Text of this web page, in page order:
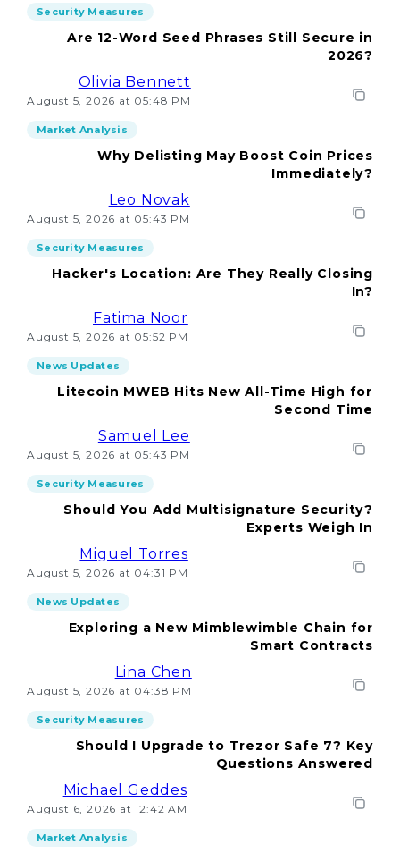
Security Measures
Are 12-Word Seed Phrases Still Secure in
2026?
Olivia Bennett
August 5, 2026 at 05:48 PM
Market Analysis
Why Delisting May Boost Coin Prices
Immediately?
Leo Novak
August 5, 2026 at 05:43 PM
Security Measures
Hacker's Location: Are They Really Closing
In?
Fatima Noor
August 5, 2026 at 05:52 PM
News Updates
Litecoin MWEB Hits New All-Time High for
Second Time
Samuel Lee
August 5, 2026 at 05:43 PM
Security Measures
Should You Add Multisignature Security?
Experts Weigh In
Miguel Torres
August 5, 2026 at 04:31 PM
News Updates
Exploring a New Mimblewimble Chain for
Smart Contracts
Lina Chen
August 5, 2026 at 04:38 PM
Security Measures
Should I Upgrade to Trezor Safe 7? Key
Questions Answered
Michael Geddes
August 6, 2026 at 12:42 AM
Market Analysis